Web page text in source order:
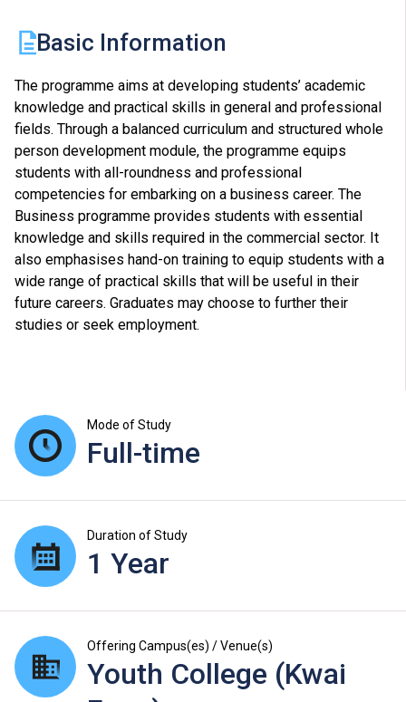
Basic Information
The programme aims at developing students’ academic
knowledge and practical skills in general and professional
fields. Through a balanced curriculum and structured whole
person development module, the programme equips
students with all-roundness and professional
competencies for embarking on a business career. The
Business programme provides students with essential
knowledge and skills required in the commercial sector. It
also emphasises hand-on training to equip students with a
wide range of practical skills that will be useful in their
future careers. Graduates may choose to further their
studies or seek employment.
Mode of Study
Full-time
Duration of Study
1 Year
Offering Campus(es) / Venue(s)
Youth College (Kwai